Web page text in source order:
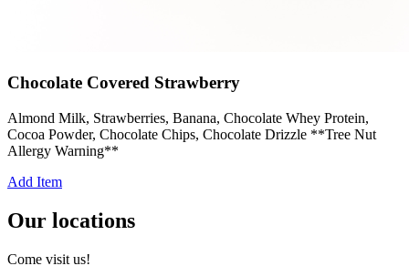
Chocolate Covered Strawberry
Almond Milk, Strawberries, Banana, Chocolate Whey Protein,
Cocoa Powder, Chocolate Chips, Chocolate Drizzle **Tree Nut
Allergy Warning**
Add Item
Our locations
Come visit us!